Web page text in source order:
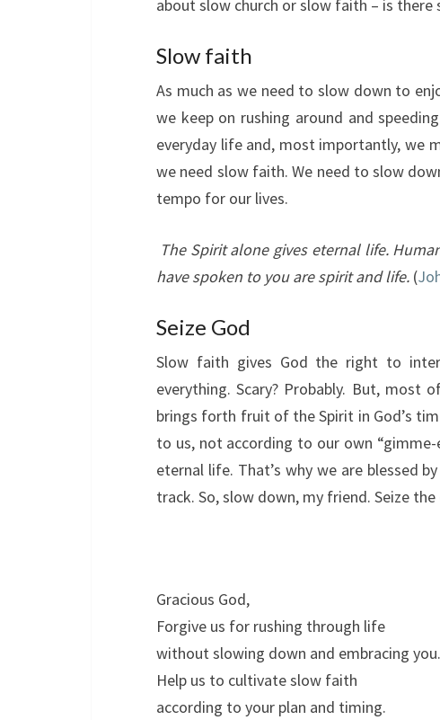
about slow church or slow faith – is there
Slow faith
As much as we need to slow down to
we keep on rushing around and
everyday life and, most importantly, we
we need slow faith. We need to slow
tempo for our lives.
The Spirit alone gives eternal life.
have spoken to you are spirit and life. (
Seize God
Slow faith gives God the right to
everything. Scary? Probably. But, most
brings forth fruit of the Spirit in God’s
to us, not according to our own
eternal life. That’s why we are blessed
track. So, slow down, my friend. Seize the
Gracious God,
Forgive us for rushing through life
without slowing down and embracing you.
Help us to cultivate slow faith
according to your plan and timing.